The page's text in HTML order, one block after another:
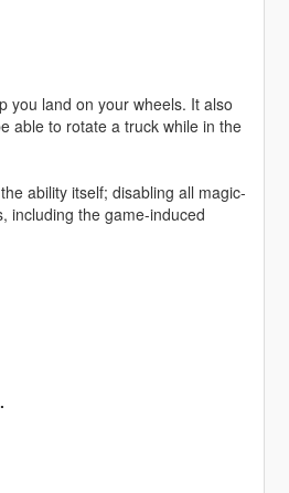
you land on your wheels. It also
able to rotate a truck while in the
ability itself; disabling all magic-
including the game-induced